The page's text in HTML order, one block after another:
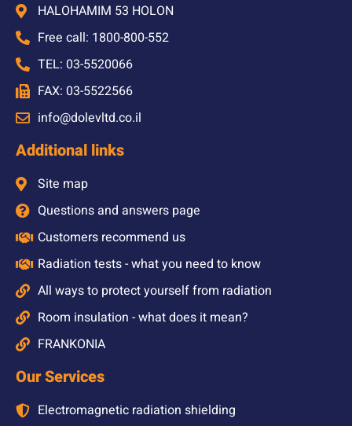
HALOHAMIM 53 HOLON
Free call: 1800-800-552
TEL: 03-5520066
FAX: 03-5522566
info@dolevltd.co.il
Additional links
Site map
Questions and answers page
Customers recommend us
Radiation tests - what you need to know
All ways to protect yourself from radiation
Room insulation - what does it mean?
FRANKONIA
Our Services
Electromagnetic radiation shielding